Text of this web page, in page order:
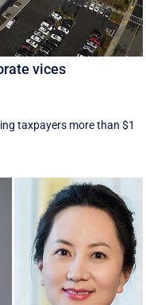
vices
taxpayers more than $1